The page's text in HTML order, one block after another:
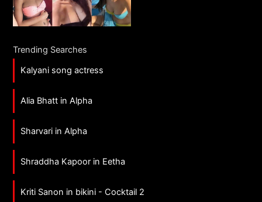
Trending Searches
Kalyani song actress
Alia Bhatt in Alpha
Sharvari in Alpha
Shraddha Kapoor in Eetha
Kriti Sanon in bikini - Cocktail 2